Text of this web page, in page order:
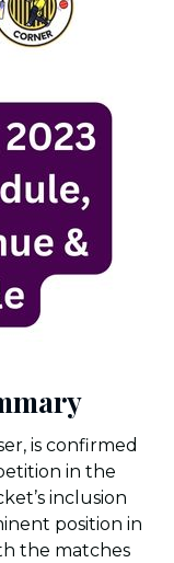
is confirmed
in the
inclusion
position in
the matches